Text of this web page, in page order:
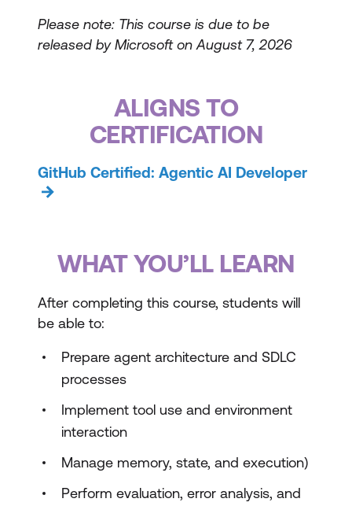
Please note: This course is due to be
released by Microsoft on August 7, 2026
ALIGNS TO
CERTIFICATION
GitHub Certified: Agentic AI Developer
WHAT YOU’LL LEARN
After completing this course, students will
be able to:
Prepare agent architecture and SDLC
processes
Implement tool use and environment
interaction
Manage memory, state, and execution)
Perform evaluation, error analysis, and